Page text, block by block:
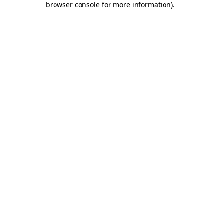
browser console for more information).